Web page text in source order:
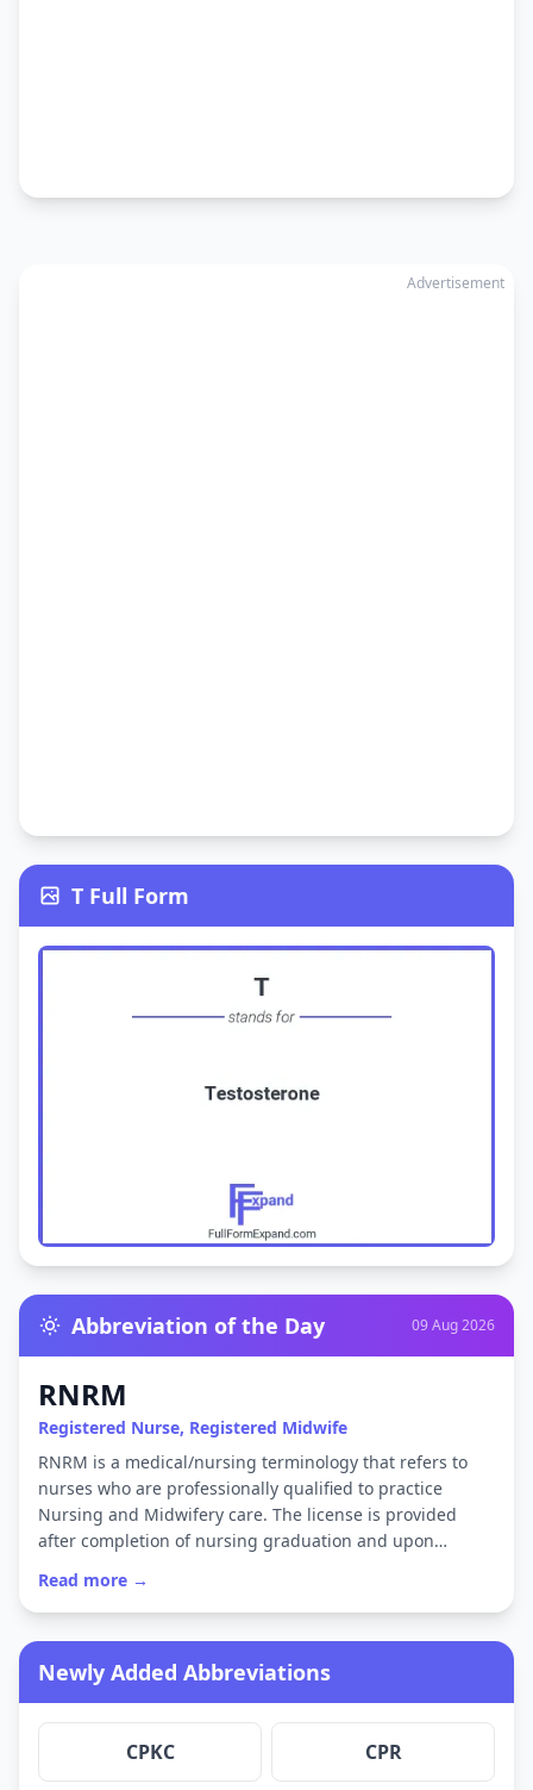
Advertisement
T Full Form
Abbreviation of the Day 09 Aug 2026
RNRM
Registered Nurse, Registered Midwife
RNRM is a medical/nursing terminology that refers to
nurses who are professionally qualified to practice
Nursing and Midwifery care. The license is provided
after completion of nursing graduation and upon…
Read more →
Newly Added Abbreviations
CPKC CPR